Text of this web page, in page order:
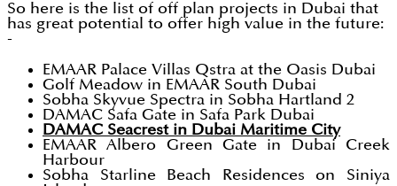
So here is the list of off plan projects in Dubai that
has great potential to offer high value in the future:
-
EMAAR Palace Villas Qstra at the Oasis Dubai
Golf Meadow in EMAAR South Dubai
Sobha Skyvue Spectra in Sobha Hartland 2
DAMAC Safa Gate in Safa Park Dubai
DAMAC Seacrest in Dubai Maritime City
EMAAR Albero Green Gate in Dubai Creek
Harbour
Sobha Starline Beach Residences on Siniya